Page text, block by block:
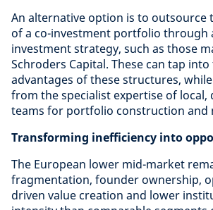
An alternative option is to outsource
of a co-investment portfolio through
investment strategy, such as those
Schroders Capital. These can tap
advantages of these structures,
from the specialist expertise of
teams for portfolio construction and
Transforming inefficiency into
The European lower mid-market
fragmentation, founder ownership,
driven value creation and lower